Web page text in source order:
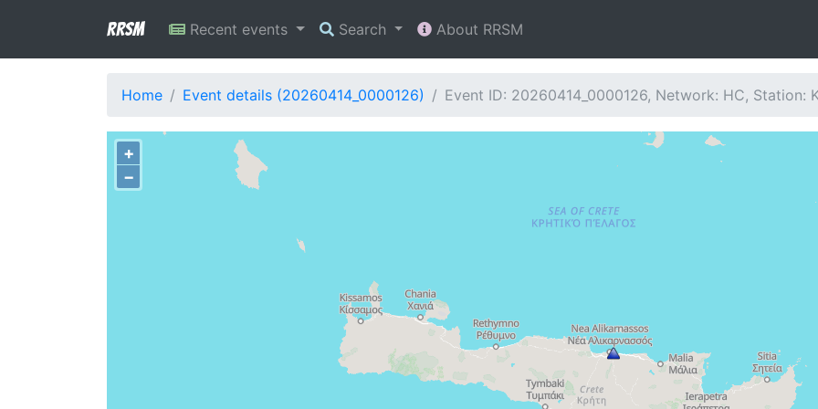
RRSM Recent events Search About RRSM
Home Event details (20260414_0000126) Event ID: 20260414_0000126, Network: HC, Station:
+
−